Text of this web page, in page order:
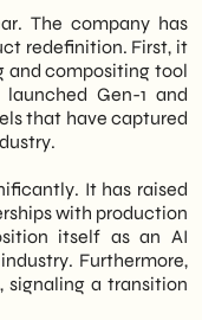
outlook on
the B2B
The company has
redefinition. First, it
and compositing tool
Gen-1 and
that have captured
It has raised
with production
itself as an AI
Furthermore,
signaling a transition